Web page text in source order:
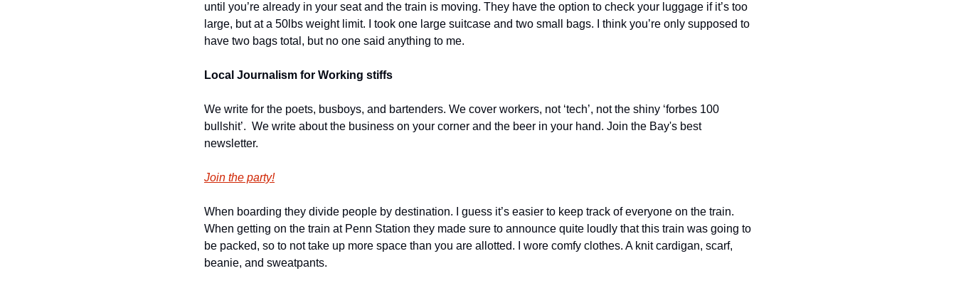
until you’re already in your seat and the train is moving. They have the option to check your luggage if it’s too
large, but at a 50lbs weight limit. I took one large suitcase and two small bags. I think you’re only supposed to
have two bags total, but no one said anything to me.
Local Journalism for Working stiffs
We write for the poets, busboys, and bartenders. We cover workers, not ‘tech’, not the shiny ‘forbes 100
bullshit’.  We write about the business on your corner and the beer in your hand. Join the Bay's best
newsletter.
Join the party!
When boarding they divide people by destination. I guess it’s easier to keep track of everyone on the train.
When getting on the train at Penn Station they made sure to announce quite loudly that this train was going to
be packed, so to not take up more space than you are allotted. I wore comfy clothes. A knit cardigan, scarf,
beanie, and sweatpants.